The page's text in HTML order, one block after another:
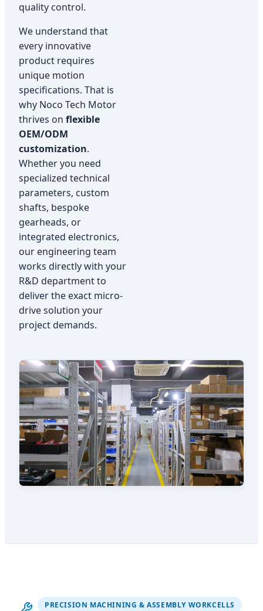
quality control.
We understand that
every innovative
product requires
unique motion
specifications. That is
why Noco Tech Motor
thrives on flexible
OEM/ODM
customization.
Whether you need
specialized technical
parameters, custom
shafts, bespoke
gearheads, or
integrated electronics,
our engineering team
works directly with your
R&D department to
deliver the exact micro-
drive solution your
project demands.
PRECISION MACHINING & ASSEMBLY WORKCELLS